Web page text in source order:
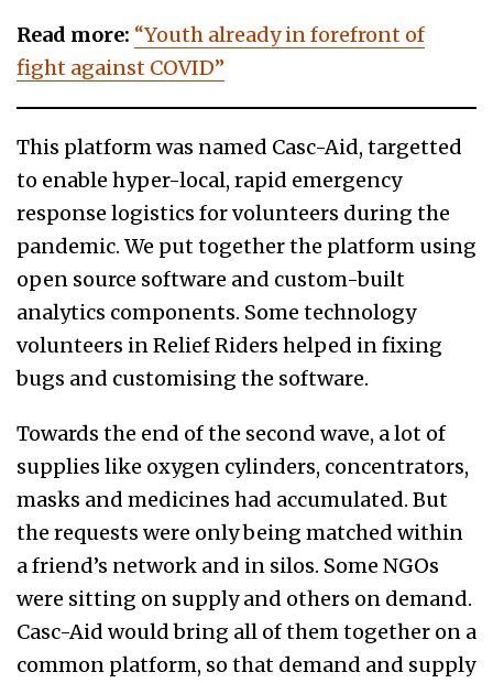
Read more: “Youth already in forefront of
fight against COVID”
This platform was named Casc-Aid, targetted
to enable hyper-local, rapid emergency
response logistics for volunteers during the
pandemic. We put together the platform using
open source software and custom-built
analytics components. Some technology
volunteers in Relief Riders helped in fixing
bugs and customising the software.
Towards the end of the second wave, a lot of
supplies like oxygen cylinders, concentrators,
masks and medicines had accumulated. But
the requests were only being matched within
a friend’s network and in silos. Some NGOs
were sitting on supply and others on demand.
Casc-Aid would bring all of them together on a
common platform, so that demand and supply